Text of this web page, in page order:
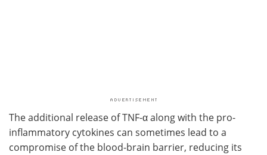
The additional release of TNF-α along with the pro-
inflammatory cytokines can sometimes lead to a
compromise of the blood-brain barrier, reducing its